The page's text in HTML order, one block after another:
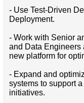
- Use Test-Driven
Deployment.
- Work with Senior
and Data Engineers
new platform for
- Expand and
systems to support
initiatives.